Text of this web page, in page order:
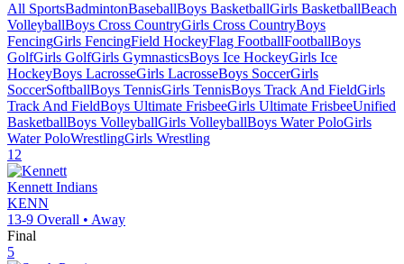
All SportsBadmintonBaseballBoys BasketballGirls BasketballBeach
VolleyballBoys Cross CountryGirls Cross CountryBoys
FencingGirls FencingField HockeyFlag FootballFootballBoys
GolfGirls GolfGirls GymnasticsBoys Ice HockeyGirls Ice
HockeyBoys LacrosseGirls LacrosseBoys SoccerGirls
SoccerSoftballBoys TennisGirls TennisBoys Track And FieldGirls
Track And FieldBoys Ultimate FrisbeeGirls Ultimate FrisbeeUnified
BasketballBoys VolleyballGirls VolleyballBoys Water PoloGirls
Water PoloWrestlingGirls Wrestling
12
Kennett Indians
KENN
13-9 Overall • Away
Final
5